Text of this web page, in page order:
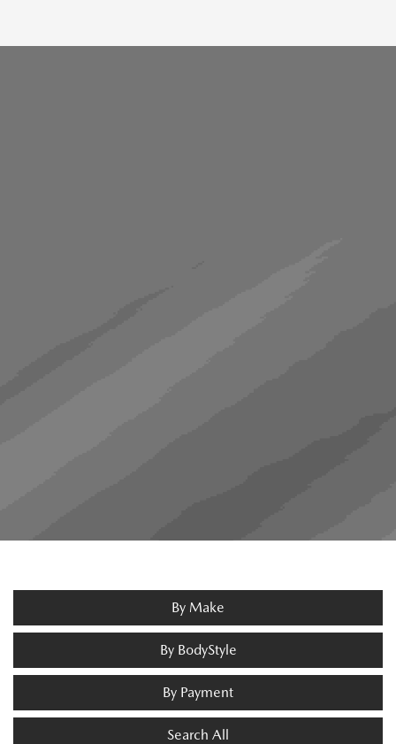
By Make
By BodyStyle
By Payment
Search All